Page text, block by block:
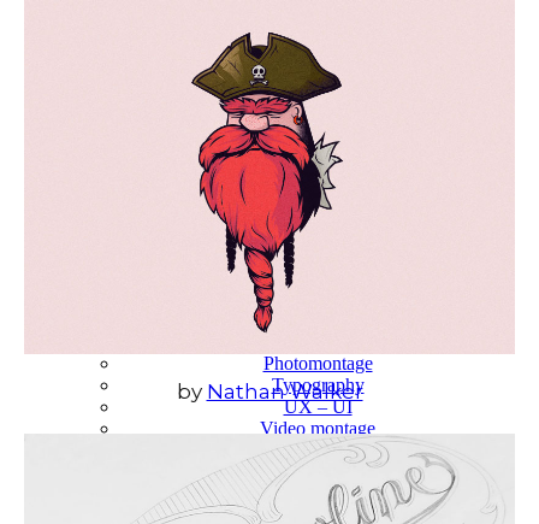
Languages
Lifestyle
Motion Design
Photo
Pop Culture
Projects
Resources
Tech
Tools
PROJECTS
Drawing
Identity
Motion Design – 3D Conception
Photomontage
Typography
UX – UI
Video montage
ABOUT
by Nathan Walker